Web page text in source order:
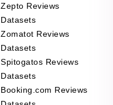
Zepto Reviews
Datasets
Zomatot Reviews
Datasets
Spitogatos Reviews
Datasets
Booking.com Reviews